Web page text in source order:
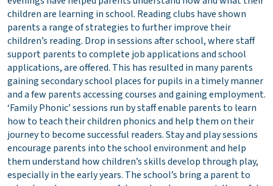
children are learning in school. Reading clubs have shown
parents a range of strategies to further improve their
children’s reading. Drop in sessions after school, where staff
support parents to complete job applications and school
applications, are offered. This has resulted in many parents
gaining secondary school places for pupils in a timely manner
and a few parents accessing courses and gaining employment.
‘Family Phonic’ sessions run by staff enable parents to learn
how to teach their children phonics and help them on their
journey to become successful readers. Stay and play sessions
encourage parents into the school environment and help
them understand how children’s skills develop through play,
especially in the early years. The school’s bring a parent to